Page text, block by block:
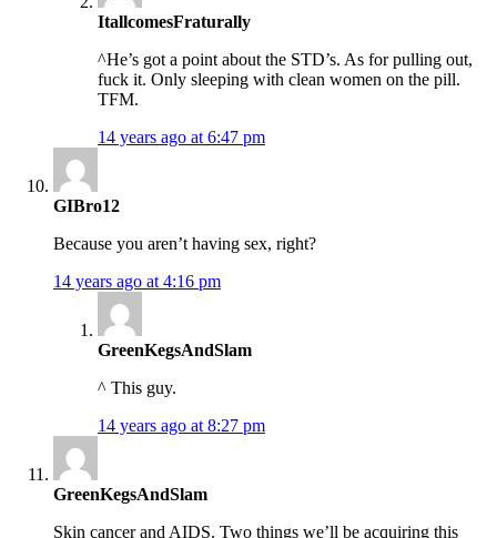
ItallcomesFraturally
^He’s got a point about the STD’s. As for pulling out,
fuck it. Only sleeping with clean women on the pill.
TFM.
14 years ago at 6:47 pm
GIBro12
Because you aren’t having sex, right?
14 years ago at 4:16 pm
GreenKegsAndSlam
^ This guy.
14 years ago at 8:27 pm
GreenKegsAndSlam
Skin cancer and AIDS. Two things we’ll be acquiring this